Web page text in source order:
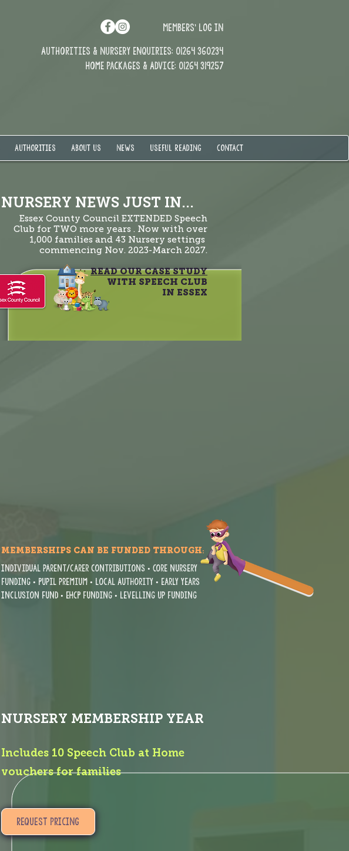
MEMBERS' LOG IN
Authorities & Nursery enquiries: 01264 360234
Home Packages & Advice: 01264 319257
AUTHORITIES ABOUT US NEWS USEFUL READING CONTACT
Essex County Council EXTENDED Speech
Club for TWO more years . Now with over
1,000 families and 43 Nursery settings
commencing Nov. 2023-March 2027.
READ OUR CASE STUDY
WITH SPEECH CLUB
IN ESSEX
NURSERY NEWS JUST IN...
MEMBERSHIPS CAN BE FUNDED THROUGH:
Individual parent/carer contributions • Core nursery
funding • Pupil premium • Local Authority • Early Years
Inclusion Fund • EHCP funding • Levelling Up funding
NURSERY MEMBERSHIP YEAR
Includes 10 Speech Club at Home
vouchers for families
Start
REQUEST PRICING